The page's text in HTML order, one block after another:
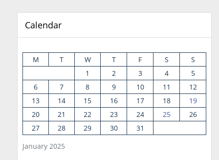
Calendar
January 2025
M T W T F S
S
1
2 3 4
5
6
7 8 9 10 11
12
13
14 15 16 17 18
19
20
21 22 23 24 25
26
27
28 29 30 31